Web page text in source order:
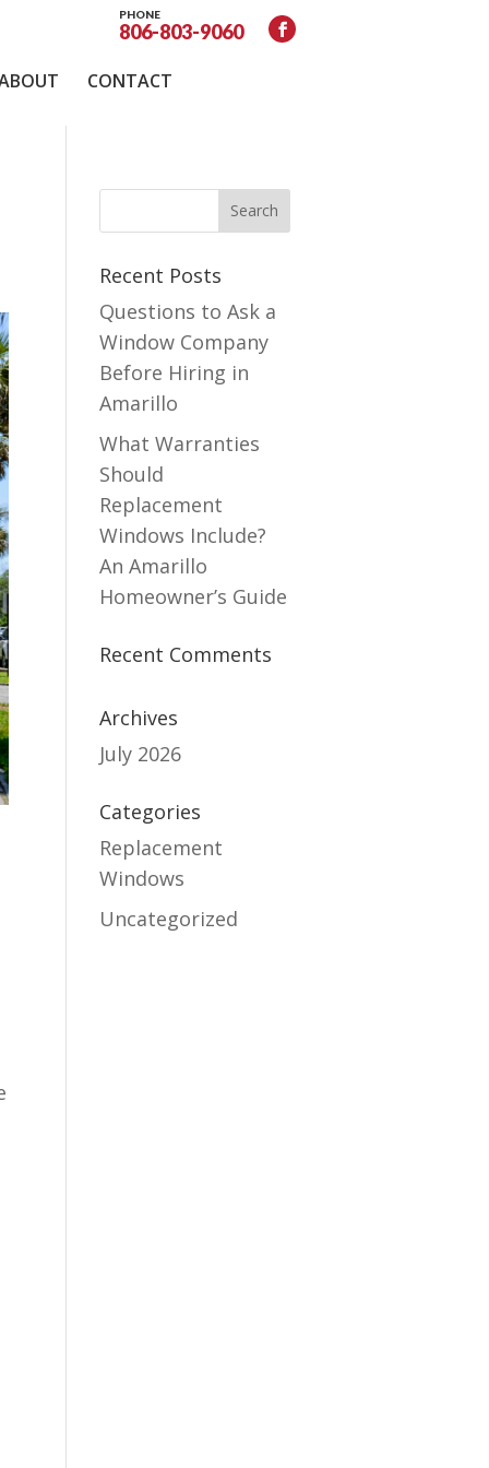
PHONE
806-803-9060
CONTACT
Recent Posts
Questions to Ask a
Window Company
Before Hiring in
Amarillo
What Warranties
Should
Replacement
Windows Include?
An Amarillo
Homeowner’s Guide
Recent Comments
Archives
July 2026
Categories
Replacement
Windows
Uncategorized